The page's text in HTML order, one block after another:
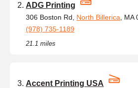
ADG Printing
306 Boston Rd, North Billerica ,
(978) 735-1189
21.1 miles
Accent Printing USA